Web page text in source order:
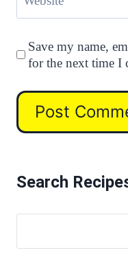
Save my name,
for the next time I
Search